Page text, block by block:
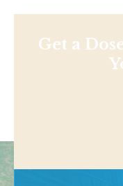
Get a